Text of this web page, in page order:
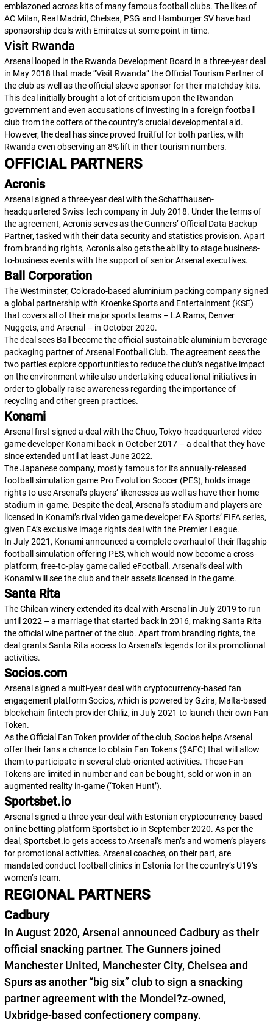
emblazoned across kits of many famous football clubs. The likes of
AC Milan, Real Madrid, Chelsea, PSG and Hamburger SV have had
sponsorship deals with Emirates at some point in time.
Visit Rwanda
Arsenal looped in the Rwanda Development Board in a three-year deal
in May 2018 that made “Visit Rwanda” the Official Tourism Partner of
the club as well as the official sleeve sponsor for their matchday kits.
This deal initially brought a lot of criticism upon the Rwandan
government and even accusations of investing in a foreign football
club from the coffers of the country’s crucial developmental aid.
However, the deal has since proved fruitful for both parties, with
Rwanda even observing an 8% lift in their tourism numbers.
OFFICIAL PARTNERS
Acronis
Arsenal signed a three-year deal with the Schaffhausen-
headquartered Swiss tech company in July 2018. Under the terms of
the agreement, Acronis serves as the Gunners’ Official Data Backup
Partner, tasked with their data security and statistics provision. Apart
from branding rights, Acronis also gets the ability to stage business-
to-business events with the support of senior Arsenal executives.
Ball Corporation
The Westminster, Colorado-based aluminium packing company signed
a global partnership with Kroenke Sports and Entertainment (KSE)
that covers all of their major sports teams – LA Rams, Denver
Nuggets, and Arsenal – in October 2020.
The deal sees Ball become the official sustainable aluminium beverage
packaging partner of Arsenal Football Club. The agreement sees the
two parties explore opportunities to reduce the club’s negative impact
on the environment while also undertaking educational initiatives in
order to globally raise awareness regarding the importance of
recycling and other green practices.
Konami
Arsenal first signed a deal with the Chuo, Tokyo-headquartered video
game developer Konami back in October 2017 – a deal that they have
since extended until at least June 2022.
The Japanese company, mostly famous for its annually-released
football simulation game Pro Evolution Soccer (PES), holds image
rights to use Arsenal’s players’ likenesses as well as have their home
stadium in-game. Despite the deal, Arsenal’s stadium and players are
licensed in Konami’s rival video game developer EA Sports’ FIFAseries,
given EA’s exclusive image rights deal with the Premier League.
In July 2021, Konami announced a complete overhaul of their flagship
football simulation offering PES, which would now become a cross-
platform, free-to-play game called eFootball . Arsenal’s deal with
Konami will see the club and their assets licensed in the game.
Santa Rita
The Chilean winery extended its deal with Arsenal in July 2019 to run
until 2022 – a marriage that started back in 2016, making Santa Rita
the official wine partner of the club. Apart from branding rights, the
deal grants Santa Rita access to Arsenal’s legends for its promotional
activities.
Socios.com
Arsenal signed a multi-year deal with cryptocurrency-based fan
engagement platform Socios, which is powered by Gzira, Malta-based
blockchain fintech provider Chiliz, in July 2021 to launch their own Fan
Token.
As the Official Fan Token provider of the club, Socios helps Arsenal
offer their fans a chance to obtain Fan Tokens ($AFC) that will allow
them to participate in several club-oriented activities. These Fan
Tokens are limited in number and can be bought, sold or won in an
augmented reality in-game (‘Token Hunt’).
Sportsbet.io
Arsenal signed a three-year deal with Estonian cryptocurrency-based
online betting platform Sportsbet.io in September 2020. As per the
deal, Sportsbet.io gets access to Arsenal’s men’s and women’s players
for promotional activities. Arsenal coaches, on their part, are
mandated conduct football clinics in Estonia for the country’s U19’s
women’s team.
REGIONAL PARTNERS
Cadbury
In August 2020, Arsenal announced Cadbury as their
official snacking partner. The Gunners joined
Manchester United, Manchester City, Chelsea and
Spurs as another “big six” club to sign a snacking
partner agreement with the Mondel?z-owned,
Uxbridge-based confectionery company.